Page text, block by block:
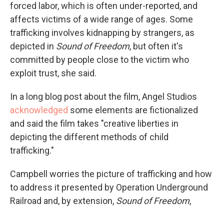
forced labor, which is often under-reported, and
affects victims of a wide range of ages. Some
trafficking involves kidnapping by strangers, as
depicted in Sound of Freedom, but often it's
committed by people close to the victim who
exploit trust, she said.
In a long blog post about the film, Angel Studios
acknowledged some elements are fictionalized
and said the film takes "creative liberties in
depicting the different methods of child
trafficking."
Campbell worries the picture of trafficking and how
to address it presented by Operation Underground
Railroad and, by extension, Sound of Freedom,